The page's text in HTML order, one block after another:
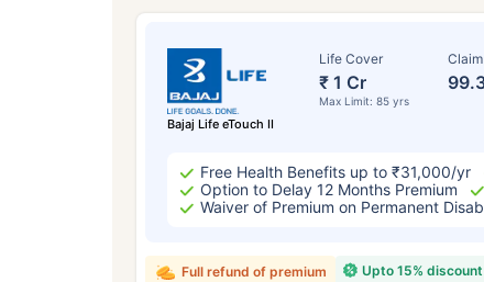
Bajaj Life eTouch II
Life Cover
₹ 1 Cr
Max Limit: 85 yrs
Free Health Benefits up to ₹31,000/yr
Option to Delay 12 Months Premium
Waiver of Premium on Permanent
Upto 15%
Full refund of premium